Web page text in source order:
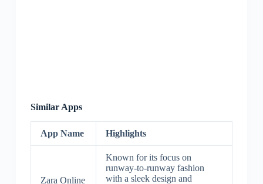
Similar Apps
App Name Highlights
Zara Online
Known for its focus on
runway-to-runway fashion
with a sleek design and